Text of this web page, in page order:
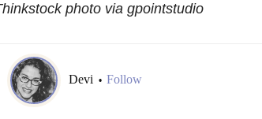
photo via gpointstudio
Devi • Follow